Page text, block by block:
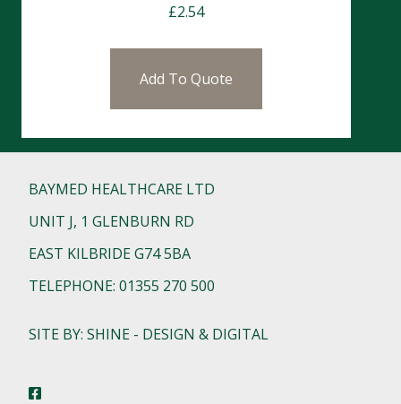
£2.54
Add To Quote
BAYMED HEALTHCARE LTD
UNIT J, 1 GLENBURN RD
EAST KILBRIDE G74 5BA
TELEPHONE: 01355 270 500
SITE BY: SHINE - DESIGN & DIGITAL